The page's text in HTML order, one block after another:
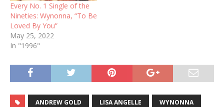
Every No. 1 Single of the
Nineties: Wynonna, “To Be
Loved By You”
May 25, 2022
In "1996"
ANDREW GOLD LISA ANGELLE WYNONNA